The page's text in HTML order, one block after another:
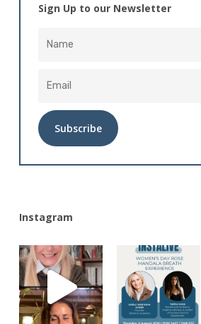
Sign Up to our Newsletter
Instagram